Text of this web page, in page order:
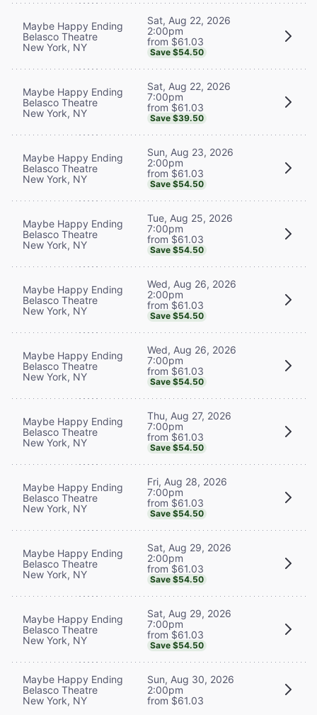
Maybe Happy Ending
Belasco Theatre
New York, NY
Sat, Aug 22, 2026
2:00pm
from $61.03
Save $54.50
Maybe Happy Ending
Belasco Theatre
New York, NY
Sat, Aug 22, 2026
7:00pm
from $61.03
Save $39.50
Maybe Happy Ending
Belasco Theatre
New York, NY
Sun, Aug 23, 2026
2:00pm
from $61.03
Save $54.50
Maybe Happy Ending
Belasco Theatre
New York, NY
Tue, Aug 25, 2026
7:00pm
from $61.03
Save $54.50
Maybe Happy Ending
Belasco Theatre
New York, NY
Wed, Aug 26, 2026
2:00pm
from $61.03
Save $54.50
Maybe Happy Ending
Belasco Theatre
New York, NY
Wed, Aug 26, 2026
7:00pm
from $61.03
Save $54.50
Maybe Happy Ending
Belasco Theatre
New York, NY
Thu, Aug 27, 2026
7:00pm
from $61.03
Save $54.50
Maybe Happy Ending
Belasco Theatre
New York, NY
Fri, Aug 28, 2026
7:00pm
from $61.03
Save $54.50
Maybe Happy Ending
Belasco Theatre
New York, NY
Sat, Aug 29, 2026
2:00pm
from $61.03
Save $54.50
Maybe Happy Ending
Belasco Theatre
New York, NY
Sat, Aug 29, 2026
7:00pm
from $61.03
Save $54.50
Maybe Happy Ending
Belasco Theatre
New York, NY
Sun, Aug 30, 2026
2:00pm
from $61.03